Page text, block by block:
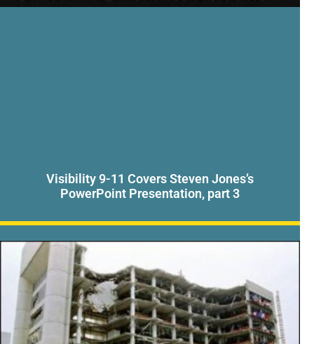
Visibility 9-11 Covers Steven Jones’s
PowerPoint Presentation, part 3